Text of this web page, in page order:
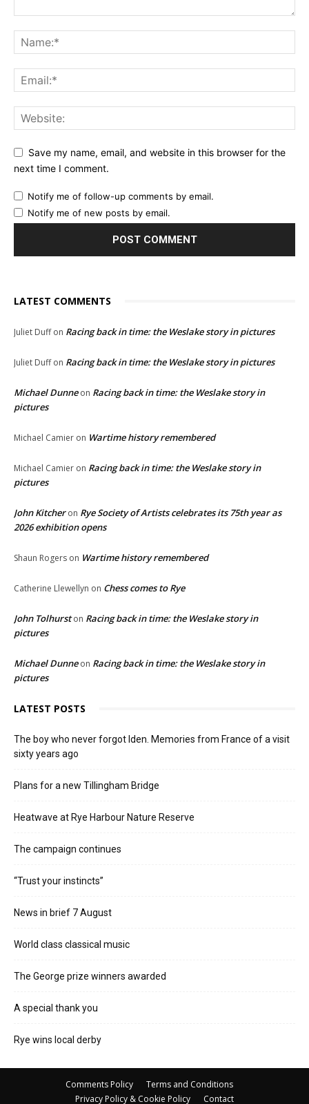
Save my name, email, and website in this browser for the
next time I comment.
Notify me of follow-up comments by email.
Notify me of new posts by email.
LATEST COMMENTS
Juliet Duffon Racing back in time: the Weslake story in pictures
Juliet Duffon Racing back in time: the Weslake story in pictures
Michael Dunneon Racing back in time: the Weslake story in
pictures
Michael Camier on Wartime history remembered
Michael Camier on Racing back in time: the Weslake story in
pictures
John Kitcheron Rye Society of Artists celebrates its 75th year as
2026 exhibition opens
Shaun Rogers on Wartime history remembered
Catherine Llewellyn on Chess comes to Rye
John Tolhurston Racing back in time: the Weslake story in
pictures
Michael Dunneon Racing back in time: the Weslake story in
pictures
LATEST POSTS
The boy who never forgot Iden. Memories from France of a visit
sixty years ago
Plans for a new Tillingham Bridge
Heatwave at Rye Harbour Nature Reserve
The campaign continues
“Trust your instincts”
News in brief 7 August
World class classical music
The George prize winners awarded
A special thank you
Rye wins local derby
Comments Policy
Terms and Conditions
Privacy Policy & Cookie Policy
Contact